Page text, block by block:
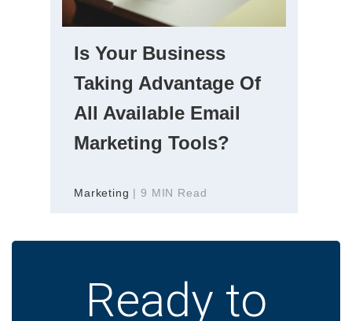
Is Your Business
Taking Advantage Of
All Available Email
Marketing Tools?
Marketing | 9 MIN Read
Ready to